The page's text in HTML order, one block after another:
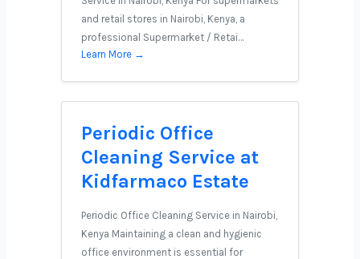
and retail stores in Nairobi, Kenya, a
professional Supermarket / Retai…
Learn More →
Periodic Office
Cleaning Service at
Kidfarmaco Estate
Periodic Office Cleaning Service in Nairobi,
Kenya Maintaining a clean and hygienic
office environment is essential for